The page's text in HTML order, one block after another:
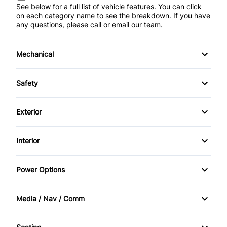
See below for a full list of vehicle features. You can click
on each category name to see the breakdown. If you have
any questions, please call or email our team.
Mechanical
4-Wheel Disc Brakes
Power Steering
Trailer Hitch
Safety
Back-Up Camera
Child Seat Anchors
Driver Air Bag
Forward Collision Warning
Exterior
Alloy Wheels
Automatic Headlights
Daytime Running Lights
Fog Lights
Interior
Air Conditioning
Apple CarPlay
Power Options
Power Mirrors
Media / Nav / Comm
AM/FM Radio